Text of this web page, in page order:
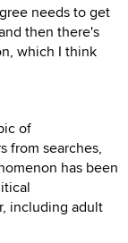
needs to get
then there's
which I think
of
from searches,
has been
including adult